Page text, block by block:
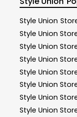
Style Union
Style Union
Style Union
Style Union
Style Union
Style Union
Style Union
Style Union